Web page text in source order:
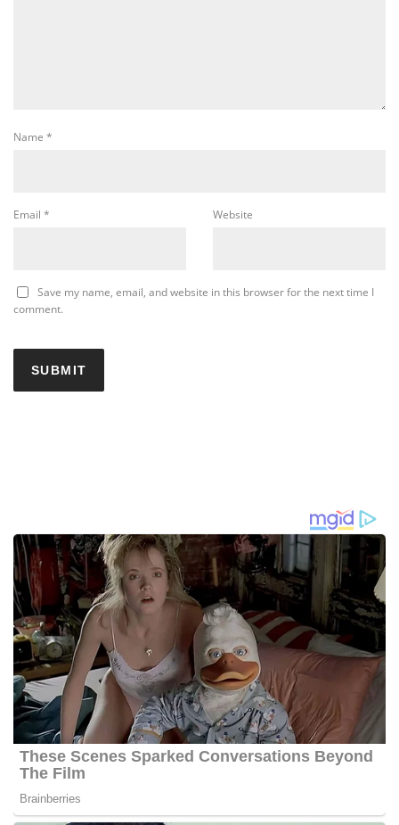
Name *
Email * Website
Save my name, email, and website in this browser for the next time I
comment.